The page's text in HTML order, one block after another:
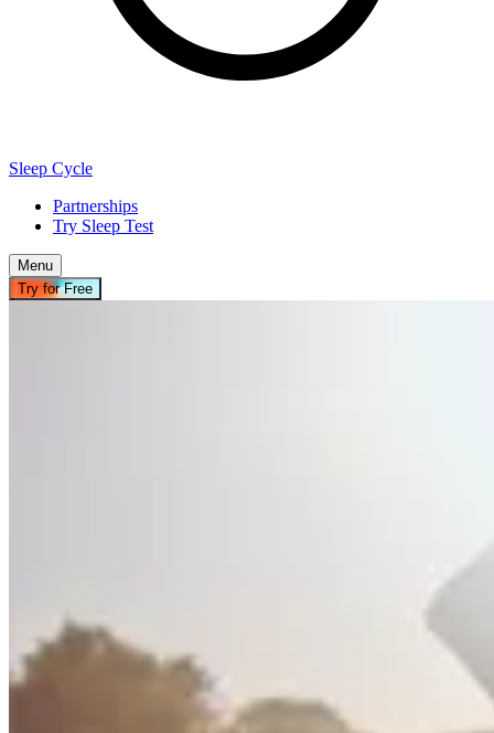
Sleep Cycle
Partnerships
Try Sleep Test
Menu
Try for Free